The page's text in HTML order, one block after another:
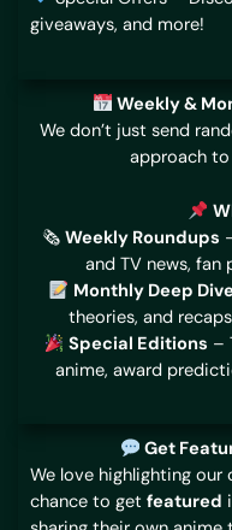
giveaways, and more!
Weekly &
We don’t just send
approach
🗞 Weekly Roundups
and TV news, fan
Monthly Deep
theories, and
Special Editions –
anime, award
Get
We love highlighting
chance to get featured